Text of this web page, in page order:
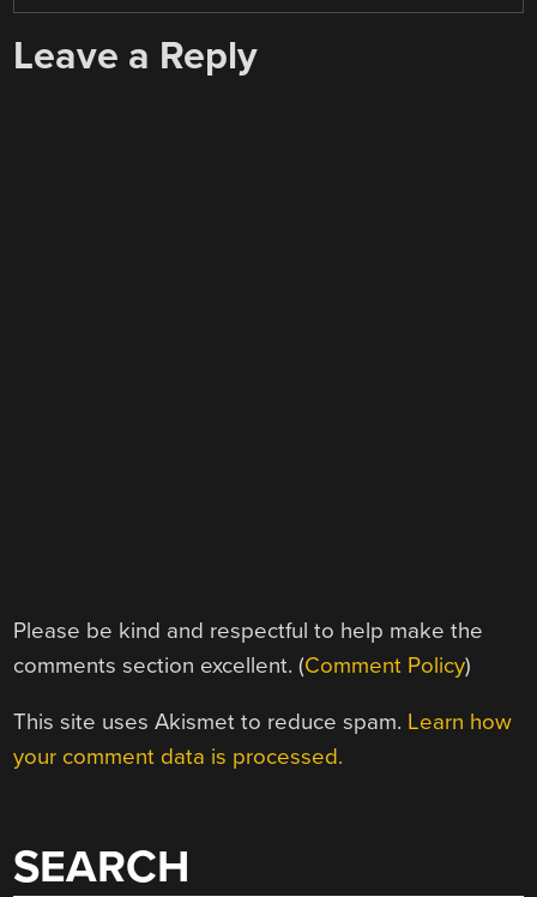
Leave a Reply
Please be kind and respectful to help make the
comments section excellent. (Comment Policy)
This site uses Akismet to reduce spam. Learn how
your comment data is processed.
SEARCH